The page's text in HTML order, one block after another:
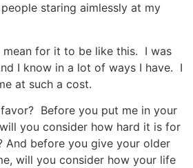
staring aimlessly at my
mean for it to be like this. I was
I know in a lot of ways I have. I
at such a cost.
Before you put me in your
you consider how hard it is for
And before you give your older
will you consider how your life